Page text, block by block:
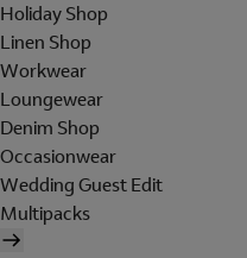
Holiday Shop
Linen Shop
Workwear
Loungewear
Denim Shop
Occasionwear
Wedding Guest Edit
Multipacks